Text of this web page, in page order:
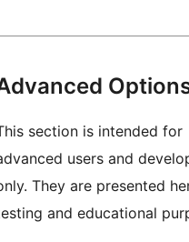
section is intended for
users and
They are presented
and educational